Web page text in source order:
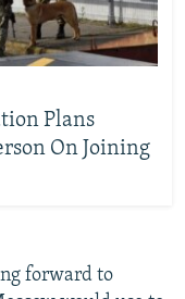
Plans
On Joining
forward to